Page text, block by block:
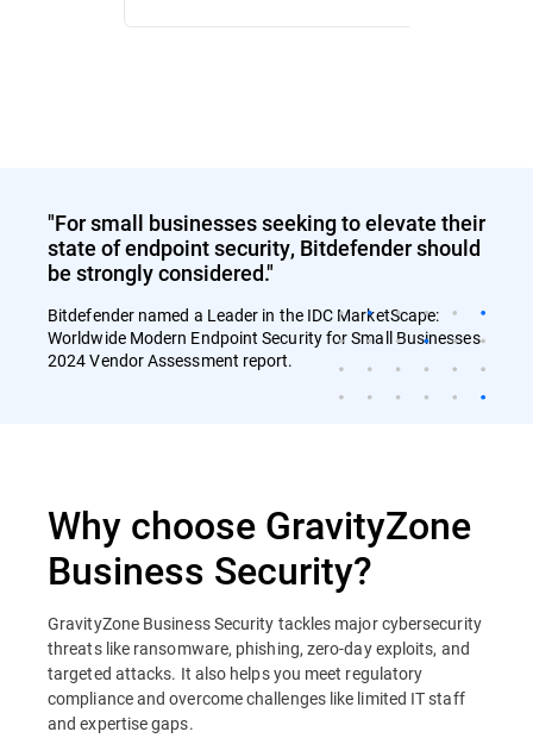
"For small businesses seeking to elevate their
state of endpoint security, Bitdefender should
be strongly considered."
Bitdefender named a Leader in the IDC MarketScape:
Worldwide Modern Endpoint Security for Small Businesses
2024 Vendor Assessment report.
Why choose GravityZone
Business Security?
GravityZone Business Security tackles major cybersecurity
threats like ransomware, phishing, zero-day exploits, and
targeted attacks. It also helps you meet regulatory
compliance and overcome challenges like limited IT staff
and expertise gaps.